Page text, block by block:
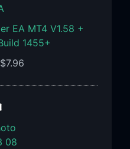
EA MT4 V1.58 +
1455+
$7.96